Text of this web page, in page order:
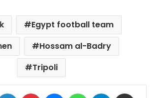
Egypt football team
Hossam al-Badry
Tripoli
LinkedIn Pinterest MessengerWhatsAppTelegram